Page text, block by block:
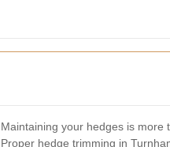
Maintaining your hedges is more
Proper hedge trimming in